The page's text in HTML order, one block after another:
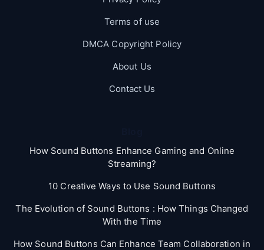
Terms of use
DMCA Copyright Policy
About Us
Contact Us
How Sound Buttons Enhance Gaming and Online
Streaming?
10 Creative Ways to Use Sound Buttons
The Evolution of Sound Buttons : How Things Changed
With the Time
How Sound Buttons Can Enhance Team Collaboration in